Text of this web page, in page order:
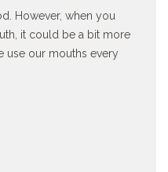
However, when you
it could be a bit more
use our mouths every